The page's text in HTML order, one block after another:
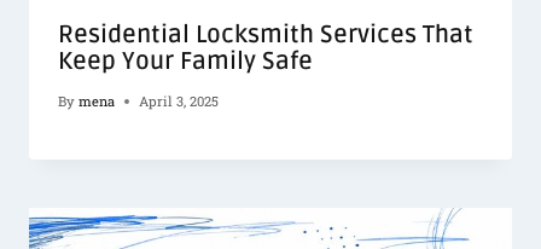
Residential Locksmith Services That
Keep Your Family Safe
By mena April 3, 2025